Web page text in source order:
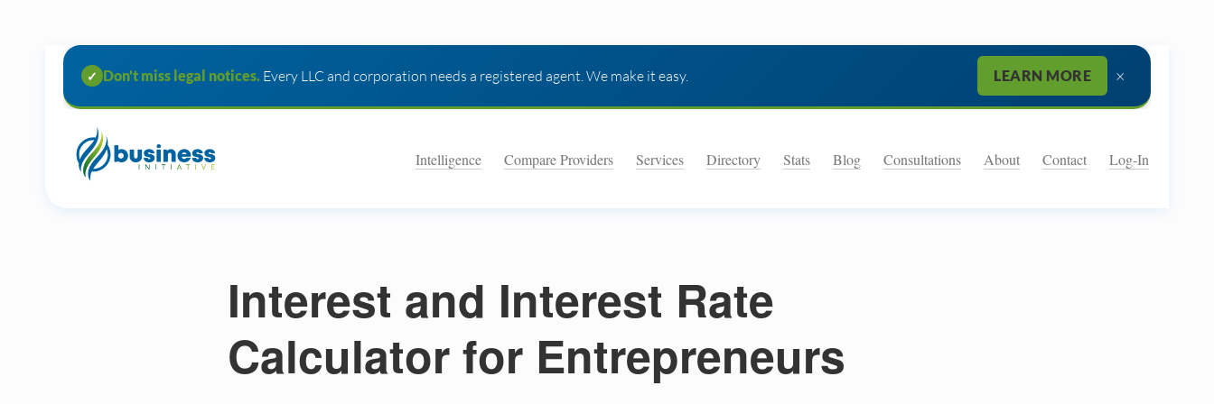
✓ Don't miss legal notices. Every LLC and corporation needs a registered agent. We make it easy. LEARN MORE ×
Intelligence Compare Providers Services Directory Stats Blog Consultations About Contact Log-In
Interest and Interest Rate
Calculator for Entrepreneurs